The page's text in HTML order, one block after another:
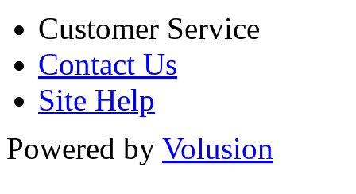
Customer Service
Contact Us
Site Help
Powered by Volusion